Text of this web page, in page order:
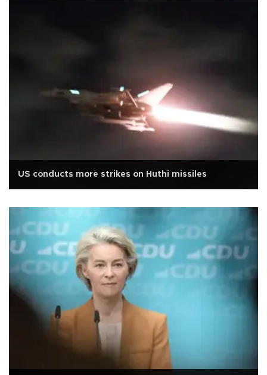
US conducts more strikes on Huthi missiles